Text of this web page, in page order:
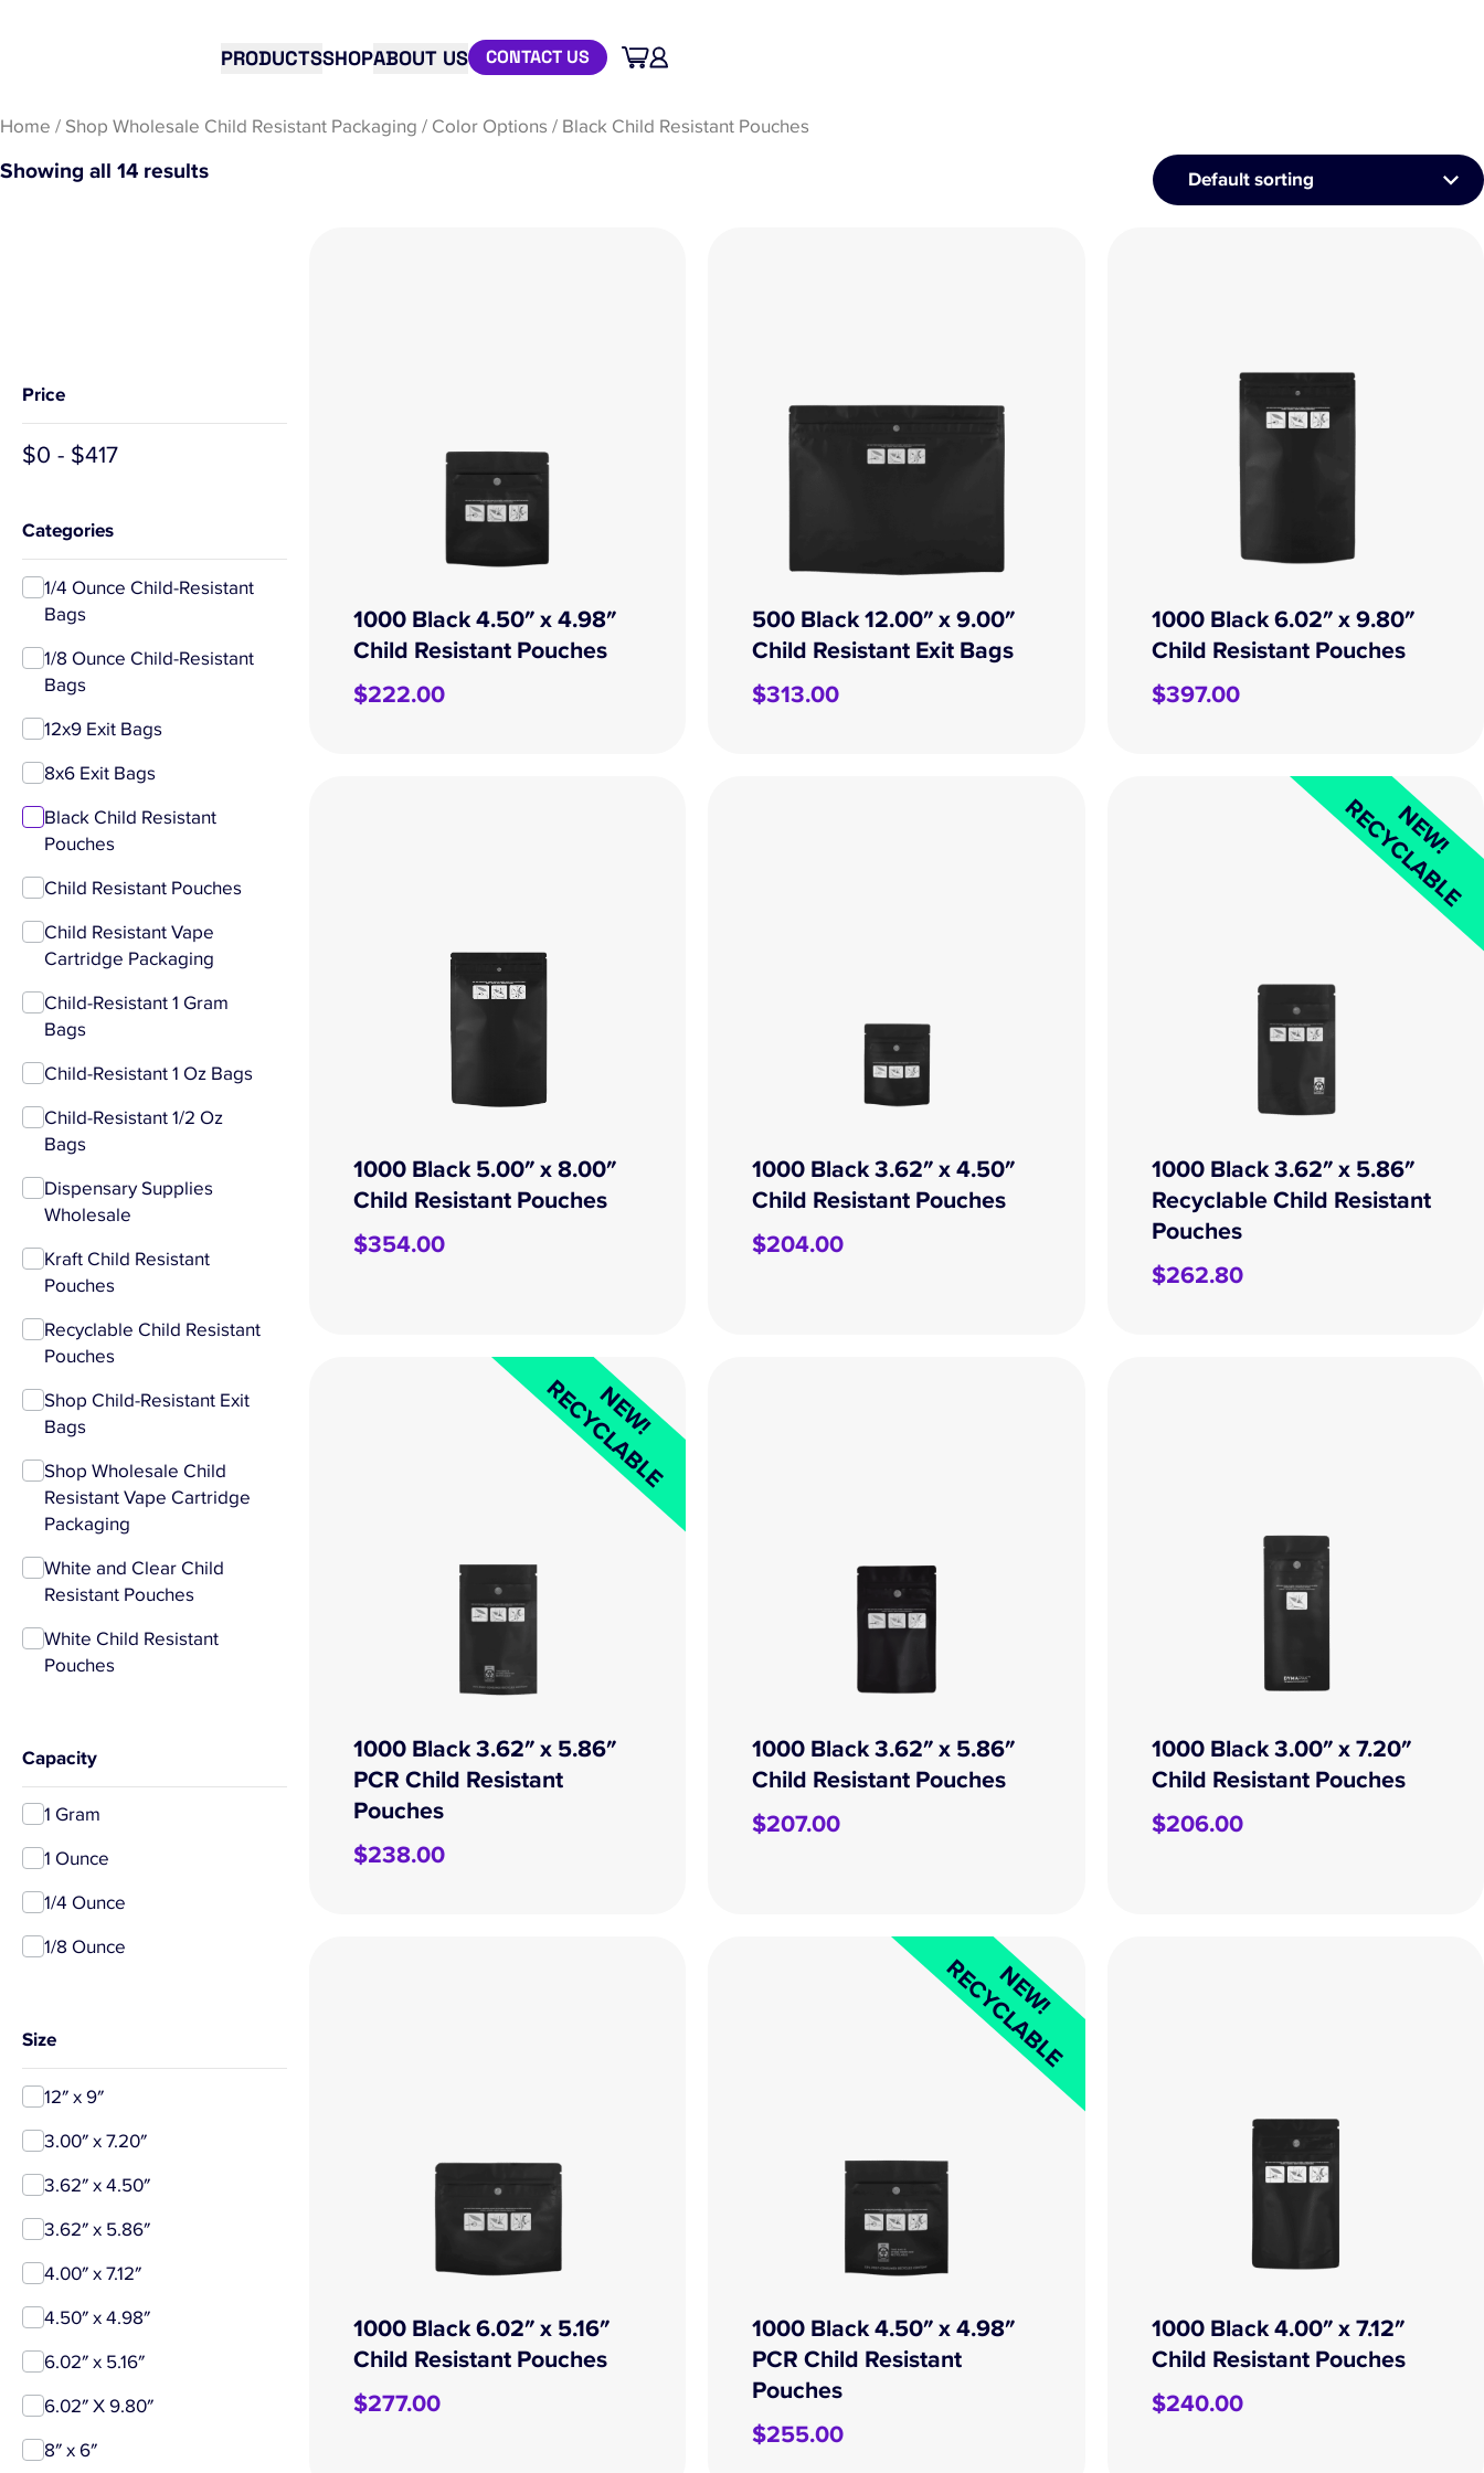
PRODUCTSSHOPABOUT US CONTACT US
Home / Shop Wholesale Child Resistant Packaging / Color Options / Black Child Resistant Pouches
Showing all 14 results
Price
$0 - $417
Categories
1/4 Ounce Child-Resistant
Bags
1/8 Ounce Child-Resistant
Bags
12x9 Exit Bags
8x6 Exit Bags
Black Child Resistant
Pouches
Child Resistant Pouches
Child Resistant Vape
Cartridge Packaging
Child-Resistant 1 Gram
Bags
Child-Resistant 1 Oz Bags
Child-Resistant 1/2 Oz
Bags
Dispensary Supplies
Wholesale
Kraft Child Resistant
Pouches
Recyclable Child Resistant
Pouches
Shop Child-Resistant Exit
Bags
Shop Wholesale Child
Resistant Vape Cartridge
Packaging
White and Clear Child
Resistant Pouches
White Child Resistant
Pouches
Capacity
1 Gram
1 Ounce
1/4 Ounce
1/8 Ounce
Size
12″ x 9″
3.00″ x 7.20″
3.62″ x 4.50″
3.62″ x 5.86″
4.00″ x 7.12″
4.50″ x 4.98″
6.02″ x 5.16″
6.02″ X 9.80″
8″ x 6″
1000 Black 4.50″ x 4.98″
Child Resistant Pouches
$222.00
500 Black 12.00″ x 9.00″
Child Resistant Exit Bags
$313.00
1000 Black 6.02″ x 9.80″
Child Resistant Pouches
$397.00
1000 Black 5.00″ x 8.00″
Child Resistant Pouches
$354.00
1000 Black 3.62″ x 4.50″
Child Resistant Pouches
$204.00
NEW!
RECYCLABLE
1000 Black 3.62″ x 5.86″
Recyclable Child Resistant
Pouches
$262.80
NEW!
RECYCLABLE
1000 Black 3.62″ x 5.86″
PCR Child Resistant
Pouches
$238.00
1000 Black 3.62″ x 5.86″
Child Resistant Pouches
$207.00
1000 Black 3.00″ x 7.20″
Child Resistant Pouches
$206.00
1000 Black 6.02″ x 5.16″
Child Resistant Pouches
$277.00
NEW!
RECYCLABLE
1000 Black 4.50″ x 4.98″
PCR Child Resistant
Pouches
$255.00
1000 Black 4.00″ x 7.12″
Child Resistant Pouches
$240.00